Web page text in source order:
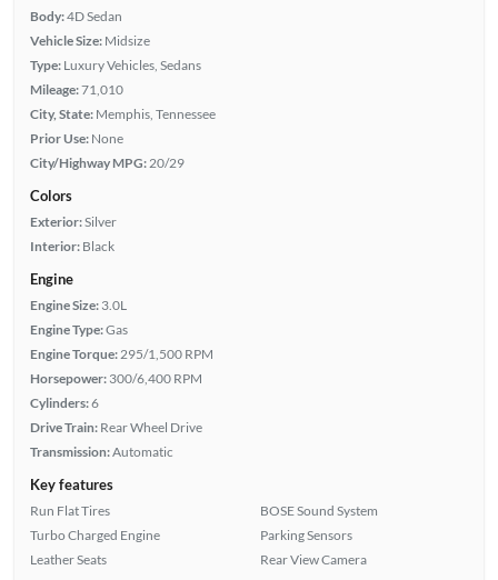
Body:4D Sedan
Vehicle Size: Midsize
Type: Luxury Vehicles, Sedans
Mileage:71,010
City, State: Memphis, Tennessee
Prior Use: None
City/Highway MPG: 20/29
Colors
Exterior:Silver
Interior: Black
Engine
Engine Size: 3.0L
Engine Type:Gas
Engine Torque: 295/1,500 RPM
Horsepower: 300/6,400 RPM
Cylinders:6
Drive Train: Rear Wheel Drive
Transmission:Automatic
Key features
Run Flat Tires
Turbo Charged Engine
Leather Seats
BOSE Sound System
Parking Sensors
Rear View Camera